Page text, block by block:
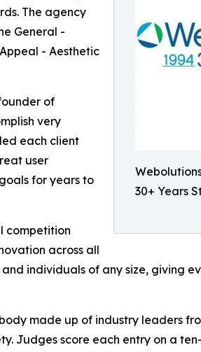
30+ Years
The agency
General -
- Aesthetic
of
very
each client
user
for years to
competition
across all
individuals of any size, giving
made up of industry leaders
Judges score each entry on a